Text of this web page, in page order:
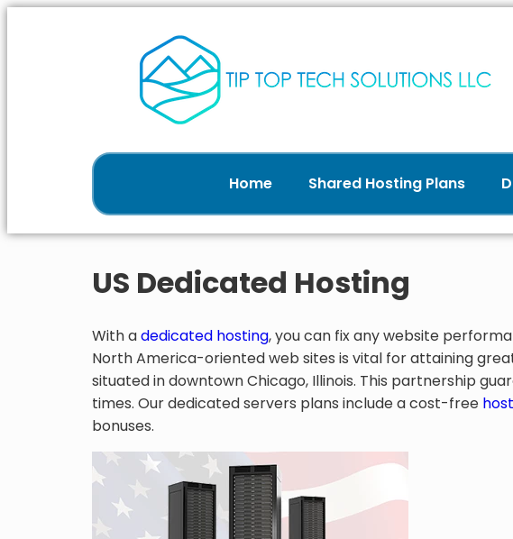
Home Shared Hosting Plans
US Dedicated Hosting
With adedicated hosting, you can fix any website
North America-oriented web sites is vital for attaining
situated in downtown Chicago, Illinois. This partnership
times. Our dedicated servers plans include a cost-free
bonuses.